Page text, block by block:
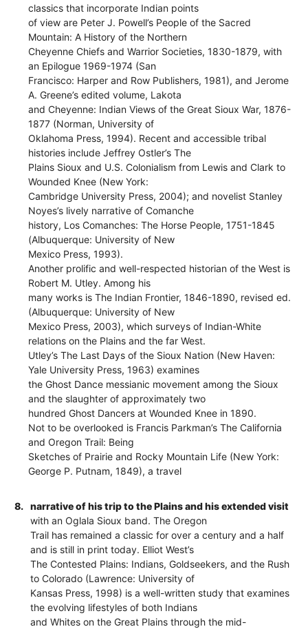
classics that incorporate Indian points
of view are Peter J. Powell’s People of the Sacred
Mountain: A History of the Northern
Cheyenne Chiefs and Warrior Societies, 1830-1879, with
an Epilogue 1969-1974 (San
Francisco: Harper and Row Publishers, 1981), and Jerome
A. Greene’s edited volume, Lakota
and Cheyenne: Indian Views of the Great Sioux War, 1876-
1877 (Norman, University of
Oklahoma Press, 1994). Recent and accessible tribal
histories include Jeffrey Ostler’s The
Plains Sioux and U.S. Colonialism from Lewis and Clark to
Wounded Knee (New York:
Cambridge University Press, 2004); and novelist Stanley
Noyes’s lively narrative of Comanche
history, Los Comanches: The Horse People, 1751-1845
(Albuquerque: University of New
Mexico Press, 1993).
Another prolific and well-respected historian of the West is
Robert M. Utley. Among his
many works is The Indian Frontier, 1846-1890, revised ed.
(Albuquerque: University of New
Mexico Press, 2003), which surveys of Indian-White
relations on the Plains and the far West.
Utley’s The Last Days of the Sioux Nation (New Haven:
Yale University Press, 1963) examines
the Ghost Dance messianic movement among the Sioux
and the slaughter of approximately two
hundred Ghost Dancers at Wounded Knee in 1890.
Not to be overlooked is Francis Parkman’s The California
and Oregon Trail: Being
Sketches of Prairie and Rocky Mountain Life (New York:
George P. Putnam, 1849), a travel
8.
narrative of his trip to the Plains and his extended visit
with an Oglala Sioux band. The Oregon
Trail has remained a classic for over a century and a half
and is still in print today. Elliot West’s
The Contested Plains: Indians, Goldseekers, and the Rush
to Colorado (Lawrence: University of
Kansas Press, 1998) is a well-written study that examines
the evolving lifestyles of both Indians
and Whites on the Great Plains through the mid-